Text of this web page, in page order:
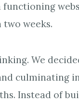
functioning
weeks.
We
culminating
Instead of